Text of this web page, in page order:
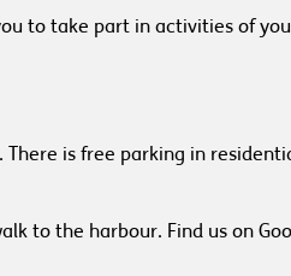
to take part in activities of
There is free parking in
to the harbour. Find us on